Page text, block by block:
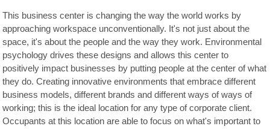
This business center is changing the way the world works by
approaching workspace unconventionally. It's not just about the
space, it's about the people and the way they work. Environmental
psychology drives these designs and allows this center to
positively impact businesses by putting people at the center of what
they do. Creating innovative environments that embrace different
business models, different brands and different ways of ways of
working; this is the ideal location for any type of corporate client.
Occupants at this location are able to focus on what's important to